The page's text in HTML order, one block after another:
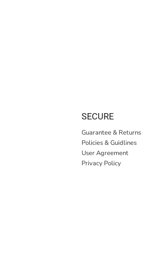
SECURE
Guarantee & Returns
Policies & Guidlines
User Agreement
Privacy Policy